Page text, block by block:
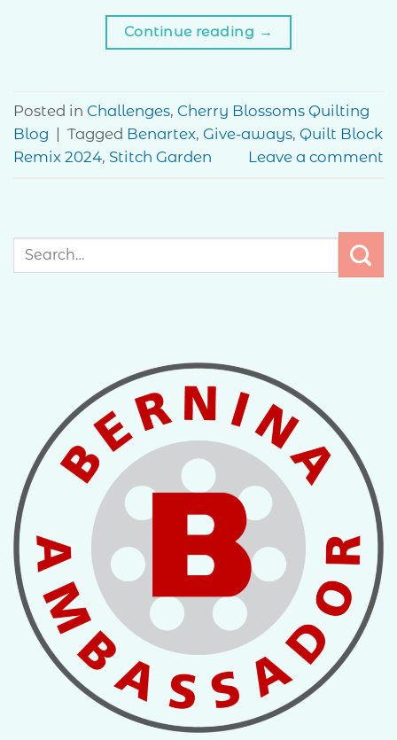
Continue reading →
Posted in Challenges, Cherry Blossoms Quilting
Blog
Tagged Benartex, Give-aways, Quilt Block
Remix 2024, Stitch Garden Leave a comment